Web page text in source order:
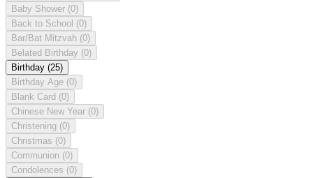
Baby Shower (0)
Back to School (0)
Bar/Bat Mitzvah (0)
Belated Birthday (0)
Birthday (25)
Birthday Age (0)
Blank Card (0)
Chinese New Year (0)
Christening (0)
Christmas (0)
Communion (0)
Condolences (0)